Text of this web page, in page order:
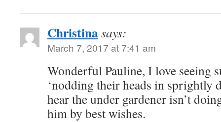
Christinasays:
March 7, 2017 at 7:41 am
Wonderful Pauline, I love seeing
‘nodding their heads in sprightly
hear the under gardener isn’t
him by best wishes.